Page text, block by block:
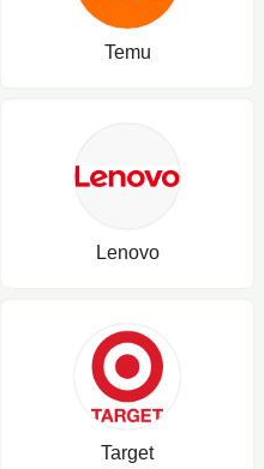
Temu
Lenovo
Target